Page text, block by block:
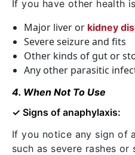
If you have other health
Major liver or kidney
Severe seizure and fits
Other kinds of gut or
Any other parasitic
4. When Not To Use
✓ Signs of anaphylaxis:
If you notice any sign of
such as severe rashes